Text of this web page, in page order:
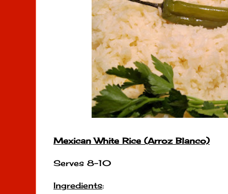
Mexican White Rice (Arroz Blanco)
Serves 8-10
Ingredients: